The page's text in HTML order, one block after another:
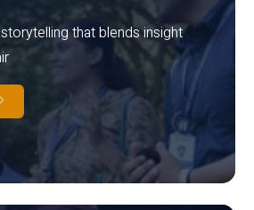
that blends insight